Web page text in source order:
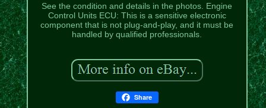
See the condition and details in the photos. Engine
Control Units ECU: This is a sensitive electronic
component that is not plug-and-play, and it must be
handled by qualified professionals.
Share